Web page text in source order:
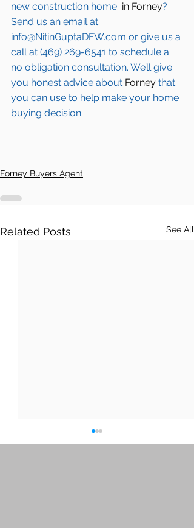
new construction home in Forney?
Send us an email at
info@NitinGuptaDFW.com or give us a
call at (469) 269-6541 to schedule a
no obligation consultation. We’ll give
you honest advice about Forney that
you can use to help make your home
buying decision.
Forney Buyers Agent
Related Posts See All